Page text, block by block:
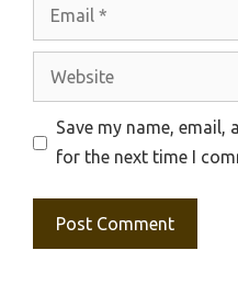
Website
Save my name, email,
for the next time I